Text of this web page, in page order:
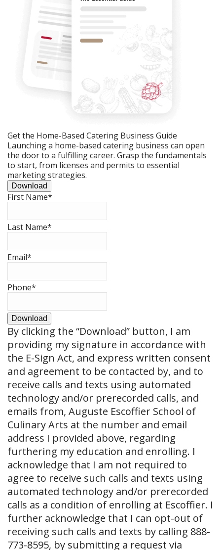
Get the Home-Based Catering Business Guide
Launching a home-based catering business can open
the door to a fulfilling career. Grasp the fundamentals
to start, from licenses and permits to essential
marketing strategies.
Download
First Name*
Last Name*
Email*
Phone*
Download
By clicking the “Download” button, I am
providing my signature in accordance with
the E-Sign Act, and express written consent
and agreement to be contacted by, and to
receive calls and texts using automated
technology and/or prerecorded calls, and
emails from, Auguste Escoffier School of
Culinary Arts at the number and email
address I provided above, regarding
furthering my education and enrolling. I
acknowledge that I am not required to
agree to receive such calls and texts using
automated technology and/or prerecorded
calls as a condition of enrolling at Escoffier. I
further acknowledge that I can opt-out of
receiving such calls and texts by calling 888-
773-8595, by submitting a request via